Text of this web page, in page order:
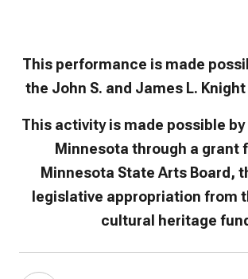
This performance is made
the John S. and James L.
This activity is made possible
Minnesota through a grant
Minnesota State Arts Board,
legislative appropriation from
cultural heritage